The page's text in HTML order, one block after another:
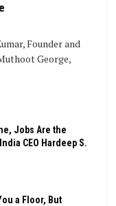
Founder and
George,
Jobs Are the
CEO Hardeep S.
a Floor, But